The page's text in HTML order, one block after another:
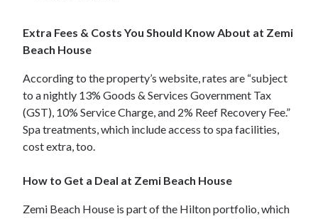
Extra Fees & Costs You Should Know About at Zemi
Beach House
According to the property’s website, rates are “subject
to a nightly 13% Goods & Services Government Tax
(GST), 10% Service Charge, and 2% Reef Recovery Fee.”
Spa treatments, which include access to spa facilities,
cost extra, too.
How to Get a Deal at Zemi Beach House
Zemi Beach House is part of the Hilton portfolio, which